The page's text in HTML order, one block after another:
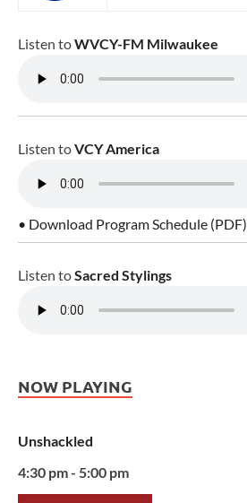
Listen toWVCY-FM Milwaukee
Listen toVCY America
• Download Program Schedule (PDF)
Listen toSacred Stylings
NOW PLAYING
Unshackled
4:30 pm - 5:00 pm